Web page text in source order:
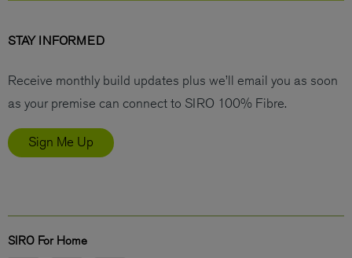
STAY INFORMED
Receive monthly build updates plus we’ll email you as soon
as your premise can connect to SIRO 100% Fibre.
Sign Me Up
SIRO For Home